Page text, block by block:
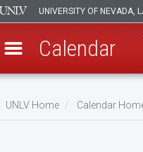
UNIVERSITY OF NEVADA,
Calendar
UNLV Home Calendar